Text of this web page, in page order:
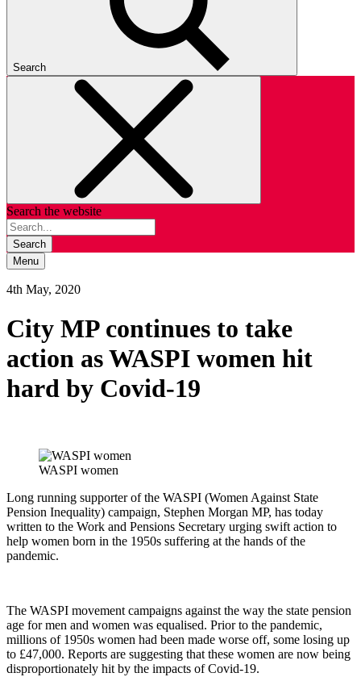
Search
Search the website
Search
Menu
4th May, 2020
City MP continues to take
action as WASPI women hit
hard by Covid-19
WASPI women
Long running supporter of the WASPI (Women Against State
Pension Inequality) campaign, Stephen Morgan MP, has today
written to the Work and Pensions Secretary urging swift action to
help women born in the 1950s suffering at the hands of the
pandemic.
The WASPI movement campaigns against the way the state pension
age for men and women was equalised. Prior to the pandemic,
millions of 1950s women had been made worse off, some losing up
to £47,000. Reports are suggesting that these women are now being
disproportionately hit by the impacts of Covid-19.